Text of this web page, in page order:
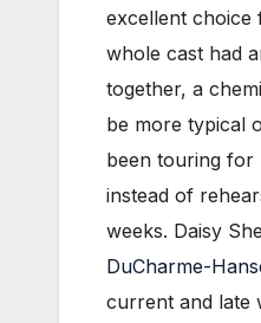
excellent
whole cast had
together, a
be more typical
been touring for
instead of
weeks. Daisy
DuCharme-
current and late